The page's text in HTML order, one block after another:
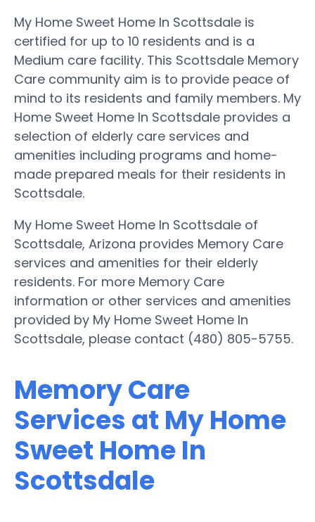
My Home Sweet Home In Scottsdale is
certified for up to 10 residents and is a
Medium care facility. This Scottsdale Memory
Care community aim is to provide peace of
mind to its residents and family members. My
Home Sweet Home In Scottsdale provides a
selection of elderly care services and
amenities including programs and home-
made prepared meals for their residents in
Scottsdale.
My Home Sweet Home In Scottsdale of
Scottsdale, Arizona provides Memory Care
services and amenities for their elderly
residents. For more Memory Care
information or other services and amenities
provided by My Home Sweet Home In
Scottsdale, please contact (480) 805-5755.
Memory Care
Services at My Home
Sweet Home In
Scottsdale